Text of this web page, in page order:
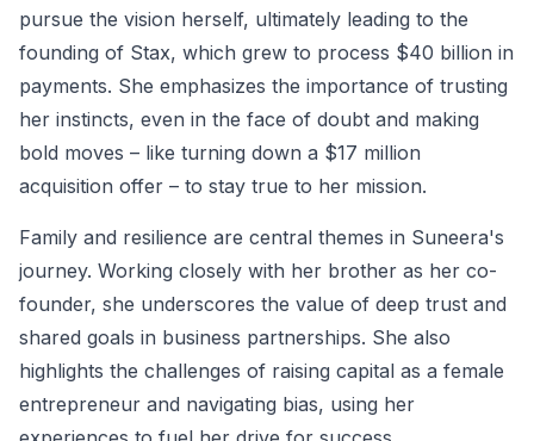
pursue the vision herself, ultimately leading to the
founding of Stax, which grew to process $40 billion in
payments. She emphasizes the importance of trusting
her instincts, even in the face of doubt and making
bold moves – like turning down a $17 million
acquisition offer – to stay true to her mission.
Family and resilience are central themes in Suneera's
journey. Working closely with her brother as her co-
founder, she underscores the value of deep trust and
shared goals in business partnerships. She also
highlights the challenges of raising capital as a female
entrepreneur and navigating bias, using her